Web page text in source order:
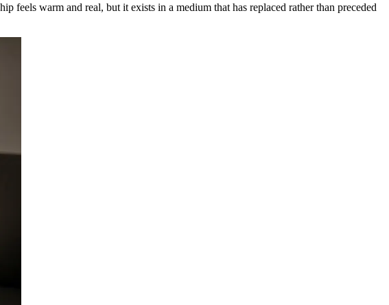
feels warm and real, but it exists in a medium that has replaced rather than preceded